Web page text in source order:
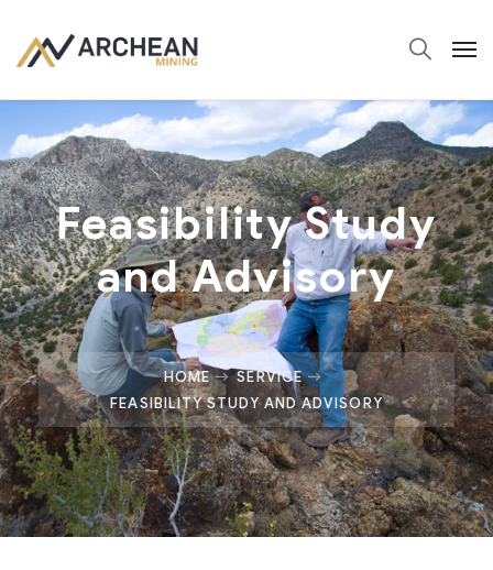
Feasibility Study
and Advisory
HOME
SERVICE
FEASIBILITY STUDY AND ADVISORY